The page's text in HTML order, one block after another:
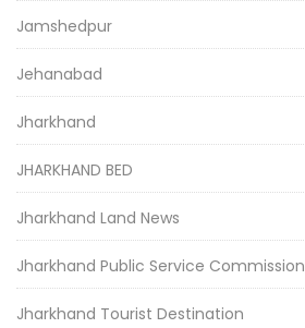
Jamshedpur
Jehanabad
Jharkhand
JHARKHAND BED
Jharkhand Land News
Jharkhand Public Service Commission
Jharkhand Tourist Destination